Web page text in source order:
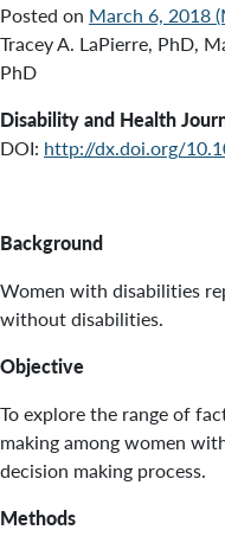
Posted on March 6, 2018
Tracey A. LaPierre, PhD,
PhD
Disability and Health
DOI: http://dx.doi.org/
Background
Women with disabilities
without disabilities.
Objective
To explore the range of
making among women
decision making process.
Methods